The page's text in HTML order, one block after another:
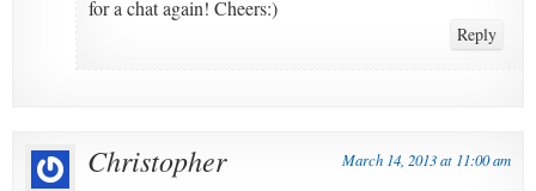
for a chat again! Cheers:)
Reply
Christopher March 14, 2013 at 11:00 am